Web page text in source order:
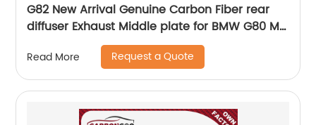
G82 New Arrival Genuine Carbon Fiber rear
diffuser Exhaust Middle plate for BMW G80 M3
G82 M4 G83 M4 2021 2022 M performance
Read More Request a Quote